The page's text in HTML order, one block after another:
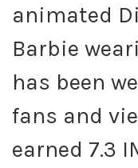
animated
Barbie
has been
fans and
earned 7.3